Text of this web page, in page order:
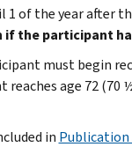
1 of the year after
if the participant
must begin
age 72 (70
in Publication